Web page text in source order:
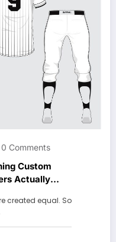
0 Comments
Custom
Actually
created equal. So